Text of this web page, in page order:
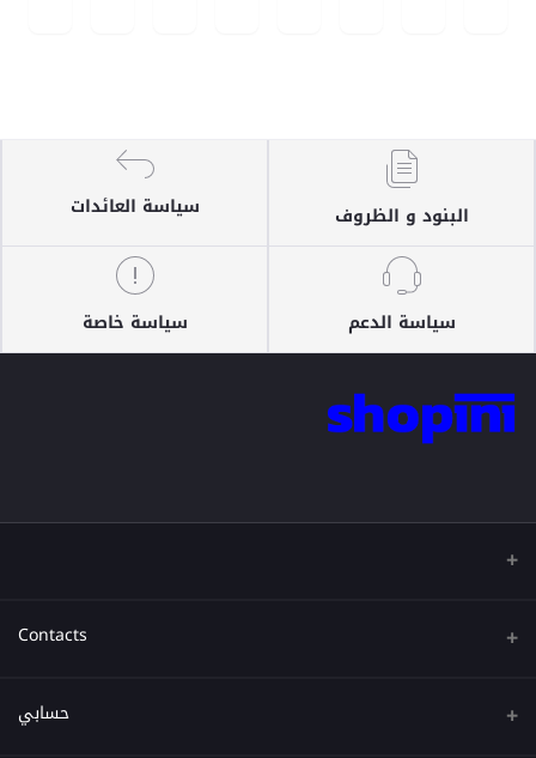
البنود و الظروف سياسة العائدات
سياسة الدعم سياسة خاصة
Contacts
عنوان
حسابي